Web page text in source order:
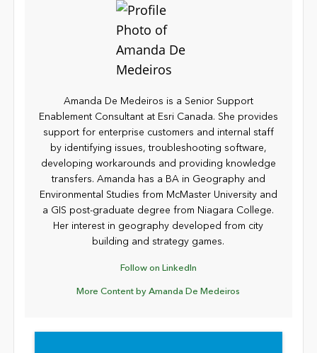
Amanda De Medeiros is a Senior Support
Enablement Consultant at Esri Canada. She provides
support for enterprise customers and internal staff
by identifying issues, troubleshooting software,
developing workarounds and providing knowledge
transfers. Amanda has a BA in Geography and
Environmental Studies from McMaster University and
a GIS post-graduate degree from Niagara College.
Her interest in geography developed from city
building and strategy games.
Follow on LinkedIn
More Content by Amanda De Medeiros